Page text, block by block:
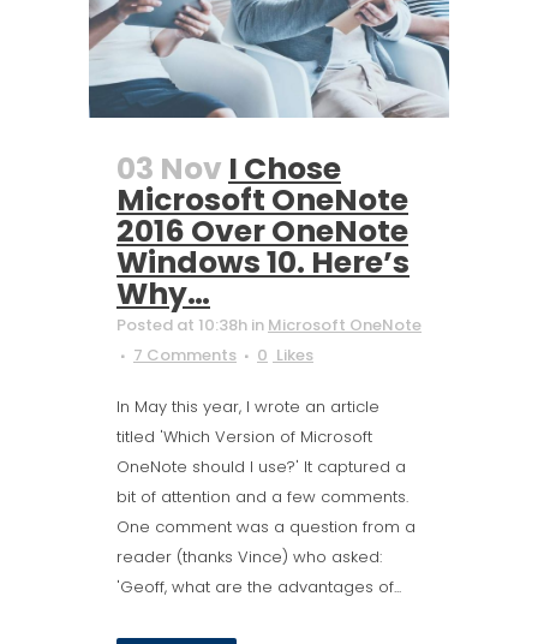
03 Nov I Chose
Microsoft OneNote
2016 Over OneNote
Windows 10. Here’s
Why…
Posted at 10:38h in Microsoft OneNote
7 Comments
0 Likes
In May this year, I wrote an article
titled 'Which Version of Microsoft
OneNote should I use?' It captured a
bit of attention and a few comments.
One comment was a question from a
reader (thanks Vince) who asked:
'Geoff, what are the advantages of...